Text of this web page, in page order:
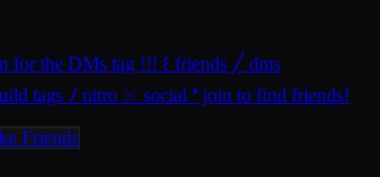
for the DMs tag !!! ꒰ friends ╱ dms
tags ﾉ nitro 𓏴 social ❛ join to find friends!
Friends